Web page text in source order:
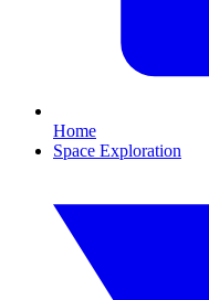
Home
Space Exploration